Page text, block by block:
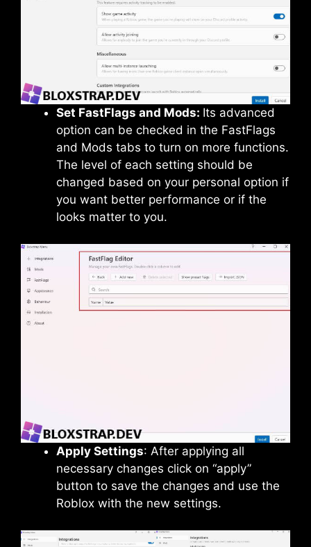
Set FastFlags and Mods: Its advanced
option can be checked in the FastFlags
and Mods tabs to turn on more functions.
The level of each setting should be
changed based on your personal option if
you want better performance or if the
looks matter to you.
Apply Settings: After applying all
necessary changes click on “apply”
button to save the changes and use the
Roblox with the new settings.